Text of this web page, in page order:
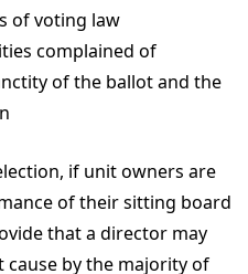
of voting law
complained of
of the ballot and the
if unit owners are
of their sitting board
that a director may
by the majority of